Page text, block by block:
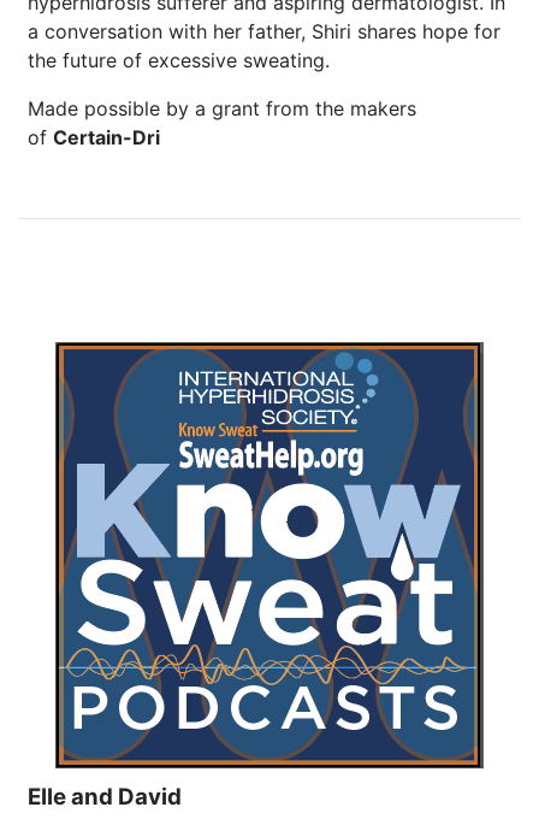
a conversation with her father, Shiri shares hope for
the future of excessive sweating.
Made possible by a grant from the makers
of Certain-Dri
Elle and David
14
APR
Brighten Up: Your
Guide to Tackling
Underarm
Hyperpigmentation
Brighten Up: Your Guide to Tackling
Underarm Hyperpigmentation
Underarm skin color changes are...